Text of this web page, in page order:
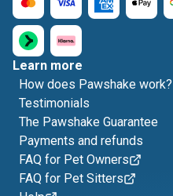
Learn more
How does Pawshake work?
Testimonials
The Pawshake Guarantee
Payments and refunds
FAQ for Pet Owners
FAQ for Pet Sitters